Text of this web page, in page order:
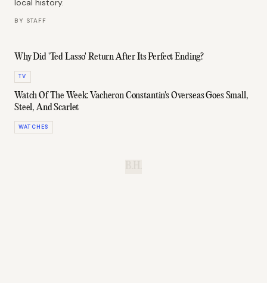
local history.
BY STAFF
Why Did 'Ted Lasso' Return After Its Perfect Ending?
TV
Watch Of The Week: Vacheron Constantin's Overseas Goes Small,
Steel, And Scarlet
WATCHES